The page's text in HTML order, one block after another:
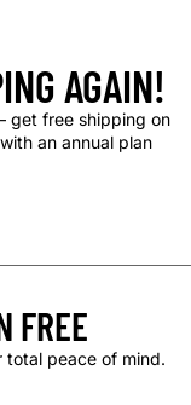
AGAIN!
get free shipping on
an annual plan
FREE
peace of mind.